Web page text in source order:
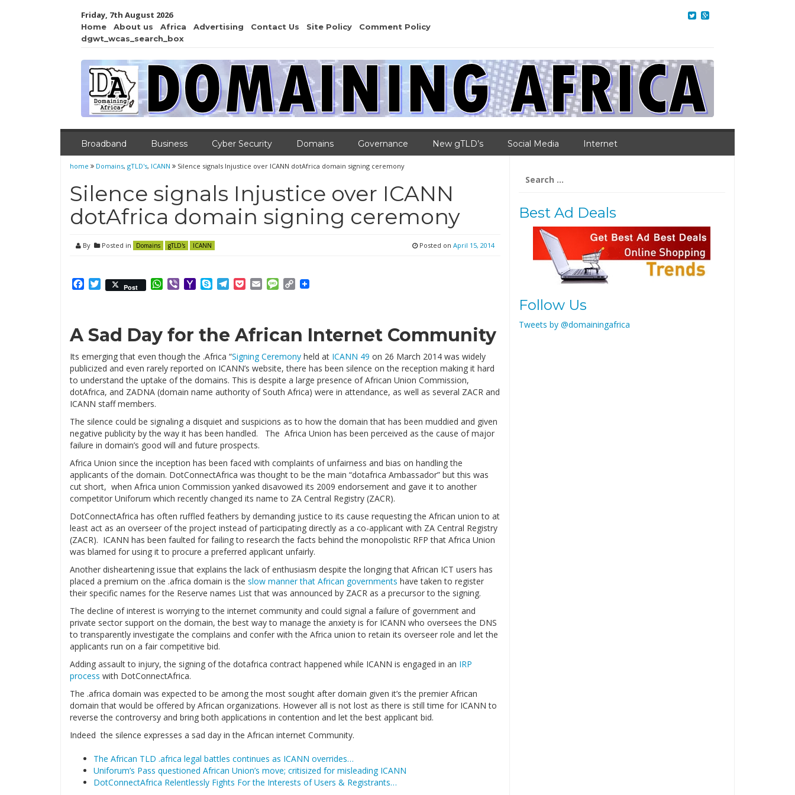
Friday, 7th August 2026
Home About us Africa Advertising Contact Us Site Policy
Comment Policy
dgwt_wcas_search_box
Broadband Business Cyber Security Domains Governance New gTLD’s Social Media Internet
home Domains, gTLD's, ICANN Silence signals Injustice over ICANN dotAfrica domain signing ceremony
Silence signals Injustice over ICANN
dotAfrica domain signing ceremony
By Posted in Domains gTLD's ICANN Posted on April 15, 2014
Facebook
Twitter
Post WhatsApp
ViberYahooSkypeTelegram
PocketEmailMessage
Copy
A Sad Day for the African Internet Community
Its emerging that even though the .Africa “Signing Ceremony held at ICANN 49 on 26 March 2014 was widely
publicized and even rarely reported on ICANN’s website, there has been silence on the reception making it hard
to understand the uptake of the domains. This is despite a large presence of African Union Commission,
dotAfrica, and ZADNA (domain name authority of South Africa) were in attendance, as well as several ZACR and
ICANN staff members.
The silence could be signaling a disquiet and suspicions as to how the domain that has been muddied and given
negative publicity by the way it has been handled. The Africa Union has been perceived as the cause of major
failure in domain’s good will and future prospects.
Africa Union since the inception has been faced with complaints of unfairness and bias on handling the
applicants of the domain. DotConnectAfrica was thought to be the main “dotafrica Ambassador” but this was
cut short, when Africa union Commission yanked disavowed its 2009 endorsement and gave it to another
competitor Uniforum which recently changed its name to ZA Central Registry (ZACR).
DotConnectAfrica has often ruffled feathers by demanding justice to its cause requesting the African union to at
least act as an overseer of the project instead of participating directly as a co-applicant with ZA Central Registry
(ZACR). ICANN has been faulted for failing to research the facts behind the monopolistic RFP that Africa Union
was blamed for using it to procure a preferred applicant unfairly.
Another disheartening issue that explains the lack of enthusiasm despite the longing that African ICT users has
placed a premium on the .africa domain is the slow manner that African governments have taken to register
their specific names for the Reserve names List that was announced by ZACR as a precursor to the signing.
The decline of interest is worrying to the internet community and could signal a failure of government and
private sector support on the domain, the best way to manage the anxiety is for ICANN who oversees the DNS
to transparently investigate the complains and confer with the Africa union to retain its overseer role and let the
applicants run on a fair competitive bid.
Adding assault to injury, the signing of the dotafrica contract happened while ICANN is engaged in an IRP
process with DotConnectAfrica.
The .africa domain was expected to be among the most sought after domain given it’s the premier African
domain that would be offered by African organizations. However all is not lost as there is still time for ICANN to
reverse the controversy and bring both applications in contention and let the best applicant bid.
Indeed the silence expresses a sad day in the African internet Community.
The African TLD .africa legal battles continues as ICANN overrides…
Uniforum’s Pass questioned African Union’s move; critisized for misleading ICANN
DotConnectAfrica Relentlessly Fights For the Interests of Users & Registrants…
for:
Best Ad Deals
Follow Us
Tweets by @domainingafrica